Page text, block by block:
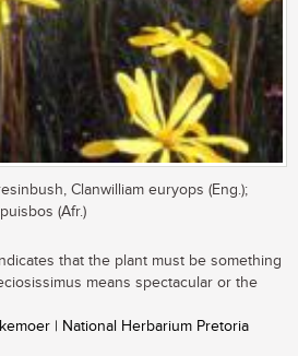
Clanwilliam euryops (Eng.);
(Afr.)
that the plant must be something
means spectacular or the
| National Herbarium Pretoria